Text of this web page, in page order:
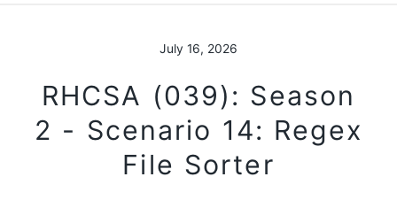
July 16, 2026
RHCSA (039): Season
2 - Scenario 14: Regex
File Sorter